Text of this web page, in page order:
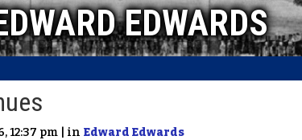
EDWARDS
12:37 pm | in Edward Edwards